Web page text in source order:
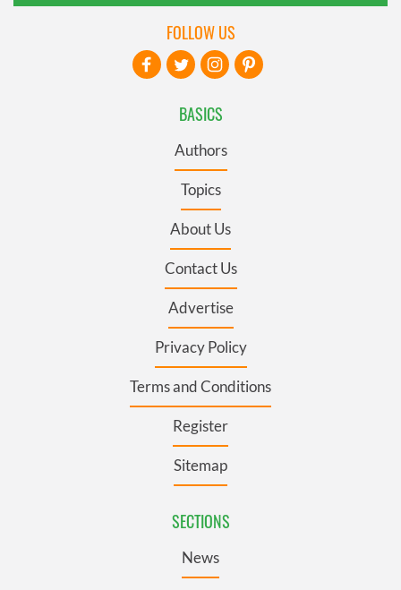
BASICS
Authors
Topics
About Us
Contact Us
Advertise
Privacy Policy
Terms and Conditions
Register
Sitemap
SECTIONS
News
FOLLOW US